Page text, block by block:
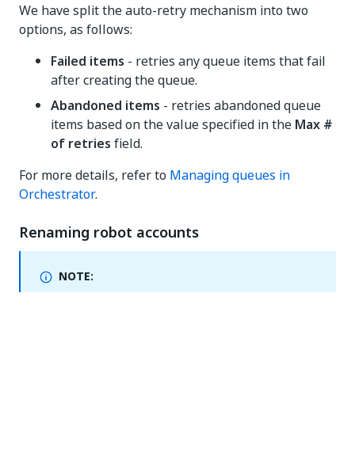
We have split the auto-retry mechanism into two
options, as follows:
Failed items - retries any queue items that fail
after creating the queue.
Abandoned items - retries abandoned queue
items based on the value specified in the Max #
of retries field.
For more details, refer to Managing queues in
Orchestrator.
Renaming robot accounts
NOTE: